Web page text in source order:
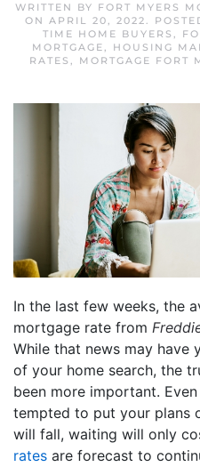
WRITTEN BY FORT MYERS
ON APRIL 20, 2022.
TIME HOME BUYERS ,
MORTGAGE, HOUSING
RATES , MORTGAGE FORT
In the last few weeks, the
mortgage rate from
While that news may have
of your home search, the
been more important.
tempted to put your plans
will fall, waiting will only
rates are forecast to